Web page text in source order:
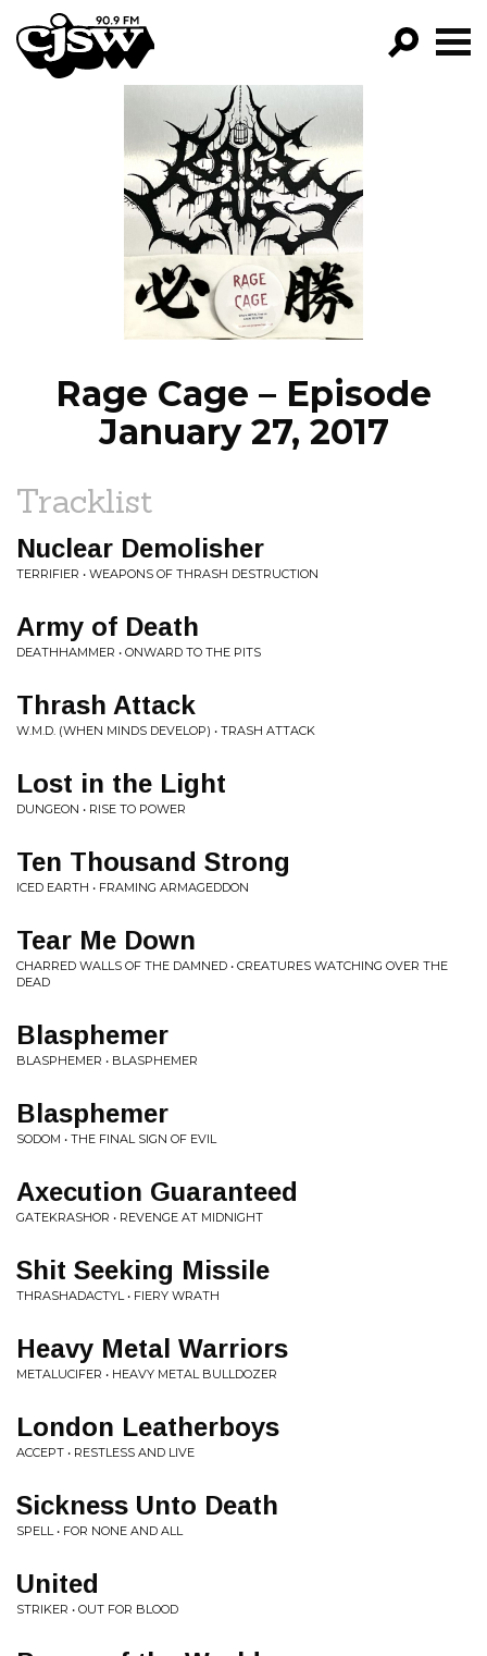
CJSW
FILTER BY:
PROGRAMS
EPISODES
NEWS
Rage Cage – Episode
January 27, 2017
Tracklist
Nuclear Demolisher
TERRIFIER • WEAPONS OF THRASH DESTRUCTION
Army of Death
DEATHHAMMER • ONWARD TO THE PITS
Thrash Attack
W.M.D. (WHEN MINDS DEVELOP) • TRASH ATTACK
Lost in the Light
DUNGEON • RISE TO POWER
Ten Thousand Strong
ICED EARTH • FRAMING ARMAGEDDON
Tear Me Down
CHARRED WALLS OF THE DAMNED • CREATURES WATCHING OVER THE
DEAD
Blasphemer
BLASPHEMER • BLASPHEMER
Blasphemer
SODOM • THE FINAL SIGN OF EVIL
Axecution Guaranteed
GATEKRASHOR • REVENGE AT MIDNIGHT
Shit Seeking Missile
THRASHADACTYL • FIERY WRATH
Heavy Metal Warriors
METALUCIFER • HEAVY METAL BULLDOZER
London Leatherboys
ACCEPT • RESTLESS AND LIVE
Sickness Unto Death
SPELL • FOR NONE AND ALL
United
STRIKER • OUT FOR BLOOD